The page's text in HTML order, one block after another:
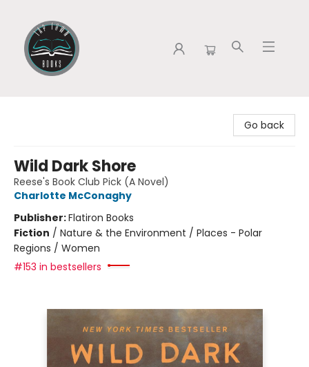
Go back
Wild Dark Shore
Reese's Book Club Pick (A Novel)
Charlotte McConaghy
Publisher:Flatiron Books
Fiction / Nature & the Environment / Places - Polar
Regions / Women
#153 in bestsellers